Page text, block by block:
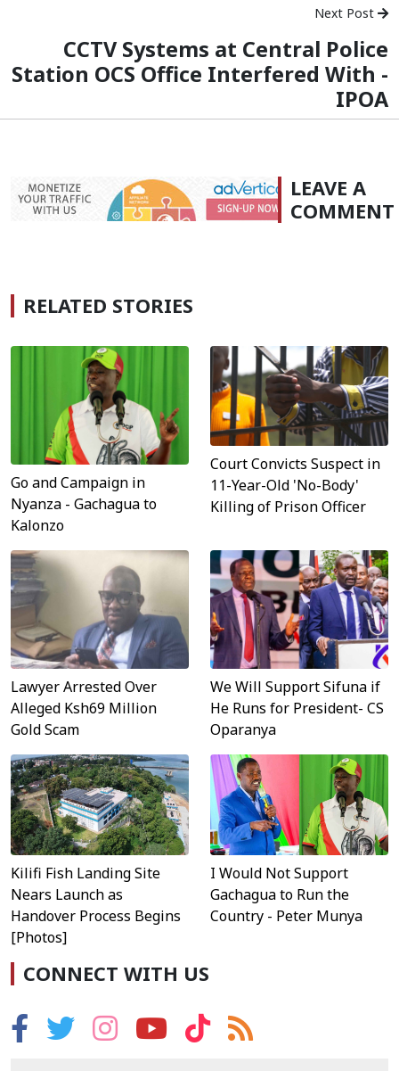
Next Post
CCTV Systems at Central Police
Station OCS Office Interfered With -
IPOA
LEAVE A
COMMENT
RELATED STORIES
Go and Campaign in
Nyanza - Gachagua to
Kalonzo
Court Convicts Suspect in
11-Year-Old 'No-Body'
Killing of Prison Officer
Lawyer Arrested Over
Alleged Ksh69 Million
Gold Scam
We Will Support Sifuna if
He Runs for President- CS
Oparanya
Kilifi Fish Landing Site
Nears Launch as
Handover Process Begins
[Photos]
I Would Not Support
Gachagua to Run the
Country - Peter Munya
CONNECT WITH US